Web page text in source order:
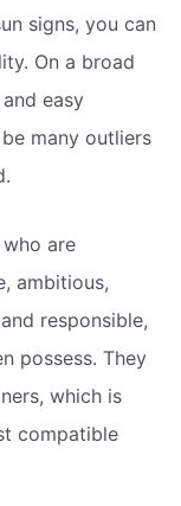
signs, you can
On a broad
easy
many outliers
are
ambitious,
responsible,
possess. They
which is
compatible